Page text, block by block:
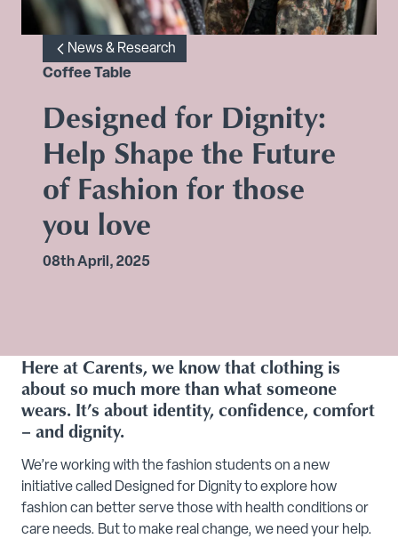
News & Research
Coffee Table
Designed for Dignity:
Help Shape the Future
of Fashion for those
you love
08th April, 2025
Here at Carents, we know that clothing is
about so much more than what someone
wears. It’s about identity, confidence, comfort
– and dignity.
We’re working with the fashion students on a new
initiative called Designed for Dignity to explore how
fashion can better serve those with health conditions or
care needs. But to make real change, we need your help.